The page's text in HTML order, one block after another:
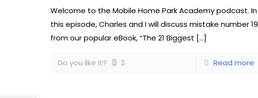
Welcome to the Mobile Home Park Academy podcast. In
this episode, Charles and I will discuss mistake number 19
from our popular eBook, “The 21 Biggest […]
Do you like it? 2 Read more